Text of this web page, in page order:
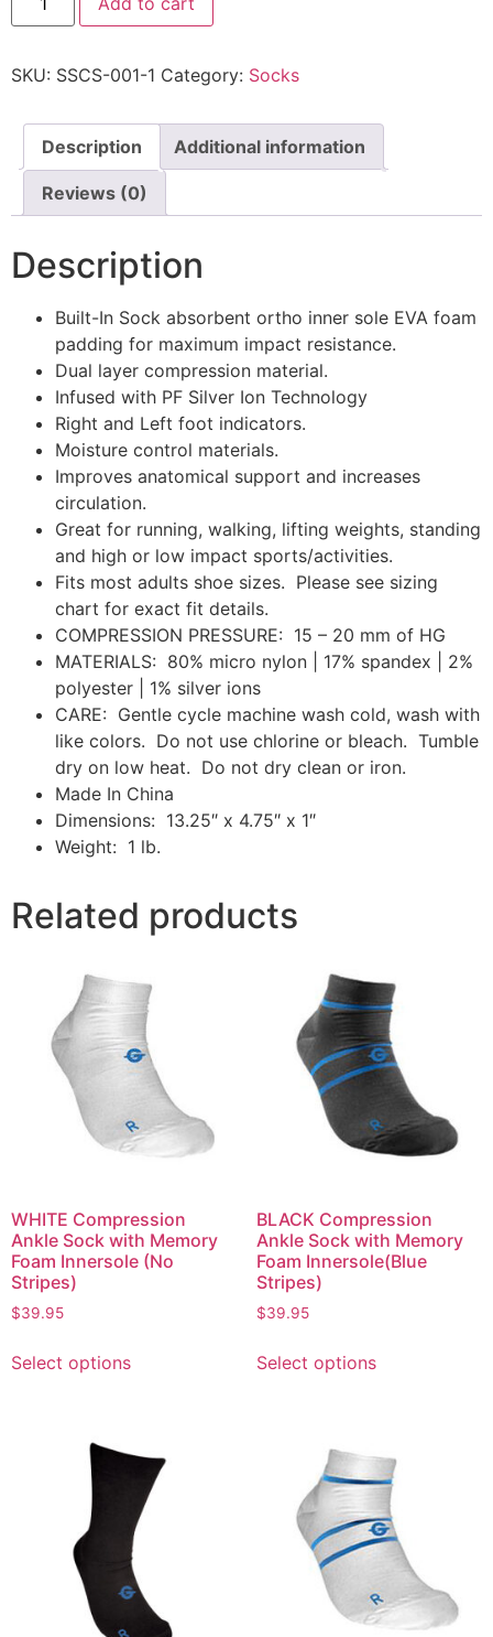
SKU: SSCS-001-1 Category: Socks
Description Additional information
Reviews (0)
Description
Built-In Sock absorbent ortho inner sole EVA foam
padding for maximum impact resistance.
Dual layer compression material.
Infused with PF Silver Ion Technology
Right and Left foot indicators.
Moisture control materials.
Improves anatomical support and increases
circulation.
Great for running, walking, lifting weights, standing
and high or low impact sports/activities.
Fits most adults shoe sizes. Please see sizing
chart for exact fit details.
COMPRESSION PRESSURE: 15 – 20 mm of HG
MATERIALS: 80% micro nylon | 17% spandex | 2%
polyester | 1% silver ions
CARE: Gentle cycle machine wash cold, wash with
like colors. Do not use chlorine or bleach. Tumble
dry on low heat. Do not dry clean or iron.
Made In China
Dimensions: 13.25″ x 4.75″ x 1″
Weight: 1 lb.
Related products
WHITE Compression
Ankle Sock with Memory
Foam Innersole (No
Stripes)
$39.95
Select options
BLACK Compression
Ankle Sock with Memory
Foam Innersole(Blue
Stripes)
$39.95
Select options